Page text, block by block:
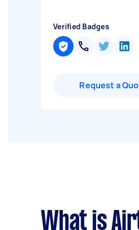
Verified Badges
Request a
What is